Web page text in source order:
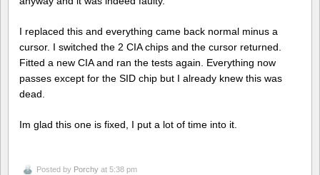
I replaced this and everything came back normal minus a
cursor. I switched the 2 CIA chips and the cursor returned.
Fitted a new CIA and ran the tests again. Everything now
passes except for the SID chip but I already knew this was
dead.
Im glad this one is fixed, I put a lot of time into it.
Posted by Porchy at 5:38 pm